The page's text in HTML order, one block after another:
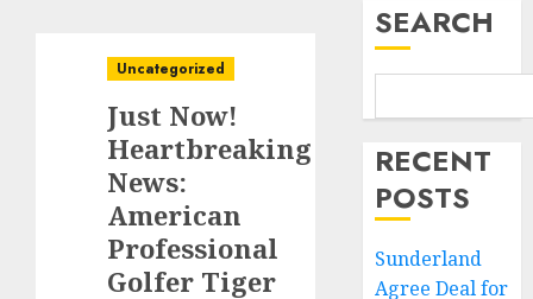
Uncategorized
Just Now!
Heartbreaking
News:
American
Professional
Golfer Tiger
SEARCH
RECENT
POSTS
Sunderland
Agree Deal for